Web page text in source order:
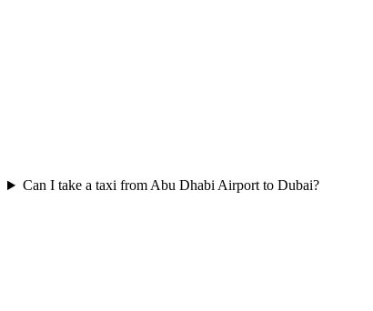
Can I take a taxi from Abu Dhabi Airport to Dubai?